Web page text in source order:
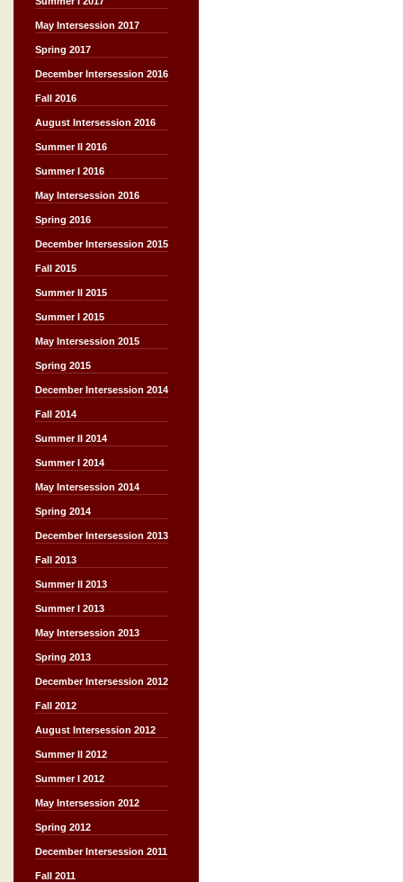
May Intersession 2017
Spring 2017
December Intersession 2016
Fall 2016
August Intersession 2016
Summer II 2016
Summer I 2016
May Intersession 2016
Spring 2016
December Intersession 2015
Fall 2015
Summer II 2015
Summer I 2015
May Intersession 2015
Spring 2015
December Intersession 2014
Fall 2014
Summer II 2014
Summer I 2014
May Intersession 2014
Spring 2014
December Intersession 2013
Fall 2013
Summer II 2013
Summer I 2013
May Intersession 2013
Spring 2013
December Intersession 2012
Fall 2012
August Intersession 2012
Summer II 2012
Summer I 2012
May Intersession 2012
Spring 2012
December Intersession 2011
Fall 2011